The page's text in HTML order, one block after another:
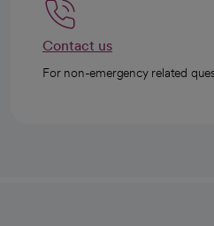
Contact us
For non-emergency related